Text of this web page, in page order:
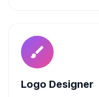
Logo Designer